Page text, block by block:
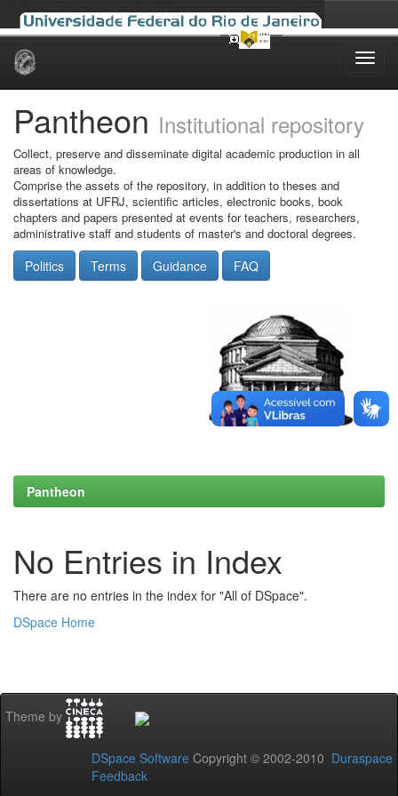
Skip
Pantheon Institutional repository
Collect, preserve and disseminate digital academic production in all
areas of knowledge.
Comprise the assets of the repository, in addition to theses and
dissertations at UFRJ, scientific articles, electronic books, book
chapters and papers presented at events for teachers, researchers,
administrative staff and students of master's and doctoral degrees.
Politics Terms Guidance FAQ
Pantheon
No Entries in Index
There are no entries in the index for "All of DSpace".
DSpace Home
Theme by
DSpace Software Copyright © 2002-2010 Duraspace
Feedback